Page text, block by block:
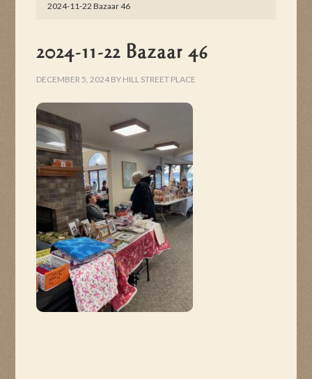
2024-11-22 Bazaar 46
2024-11-22 Bazaar 46
DECEMBER 5, 2024 BY HILL STREET PLACE